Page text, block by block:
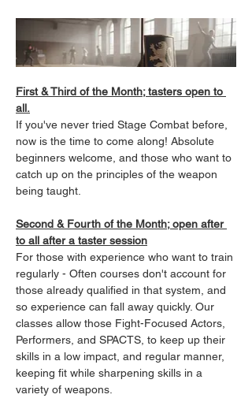
First & Third of the Month; tasters open to
all.
If you've never tried Stage Combat before,
now is the time to come along! Absolute
beginners welcome, and those who want to
catch up on the principles of the weapon
being taught.
Second & Fourth of the Month; open after
to all after a taster session
For those with experience who want to train
regularly - Often courses don't account for
those already qualified in that system, and
so experience can fall away quickly. Our
classes allow those Fight-Focused Actors,
Performers, and SPACTS, to keep up their
skills in a low impact, and regular manner,
keeping fit while sharpening skills in a
variety of weapons.